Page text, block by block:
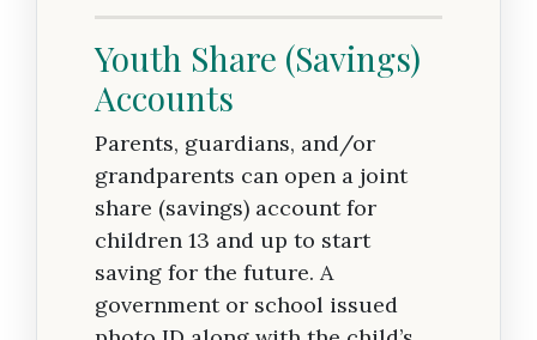
Youth Share (Savings)
Accounts
Parents, guardians, and/or
grandparents can open a joint
share (savings) account for
children 13 and up to start
saving for the future. A
government or school issued